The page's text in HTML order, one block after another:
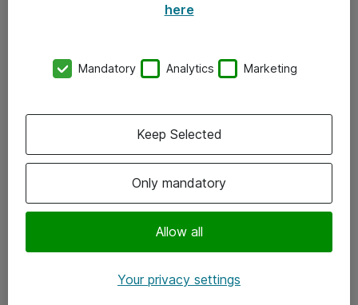
Kontor
Följ oss
Instagram
here
Mandatory Analytics Marketing
Only mandatory
Allow all
Keep Selected
Your privacy settings